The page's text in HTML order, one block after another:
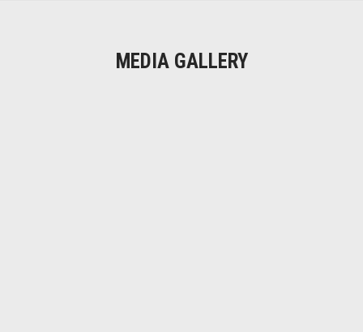
MEDIA GALLERY